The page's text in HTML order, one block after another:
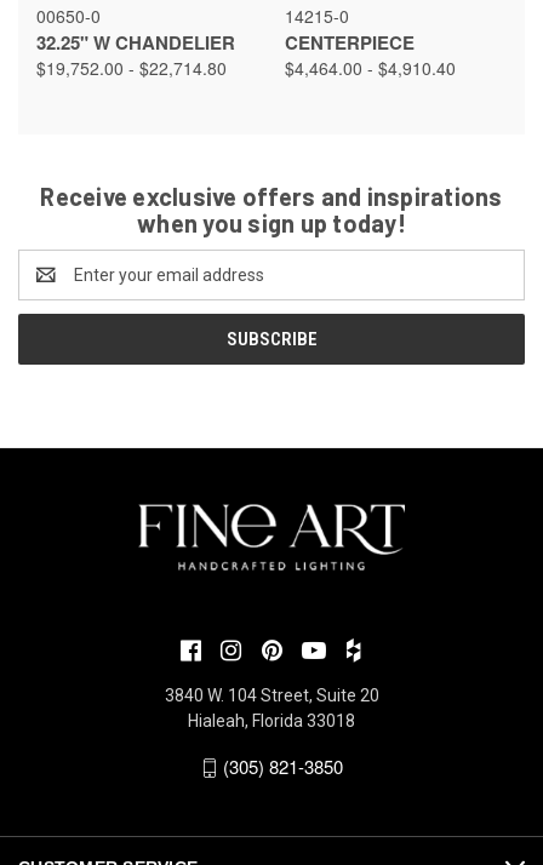
00650-0
32.25" W CHANDELIER
$19,752.00 - $22,714.80
14215-0
CENTERPIECE
$4,464.00 - $4,910.40
Receive exclusive offers and inspirations
when you sign up today!
Address
3840 W. 104 Street, Suite 20
Hialeah, Florida 33018
(305) 821-3850